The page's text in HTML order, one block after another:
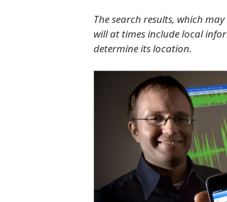
The search results, which
will at times include local
determine its location.